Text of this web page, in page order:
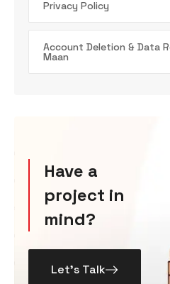
Privacy Policy
Account Deletion & Data
Maan
Have a
project in
mind?
Let’s Talk